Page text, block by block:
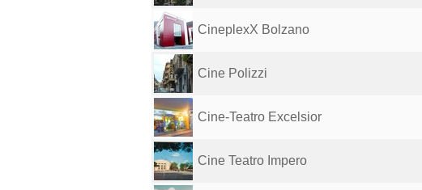
CineplexX Bolzano
Cine Polizzi
Cine-Teatro Excelsior
Cine Teatro Impero